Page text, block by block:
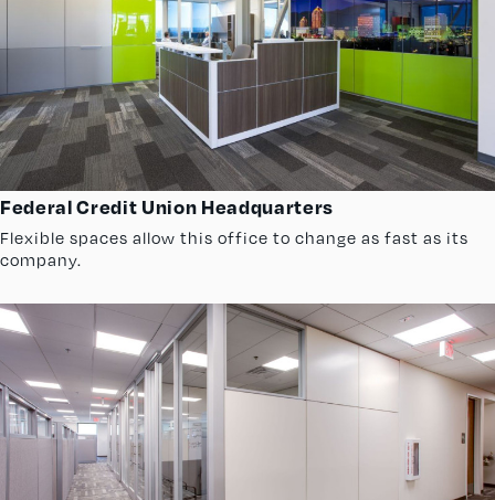
Federal Credit Union Headquarters
Flexible spaces allow this office to change as fast as its
company.